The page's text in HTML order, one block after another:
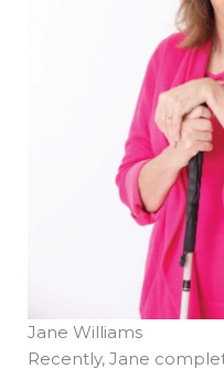
Jane Williams
Recently, Jane